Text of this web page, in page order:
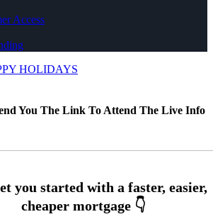
Access
HOLIDAYS
You The Link To Attend The Live Info